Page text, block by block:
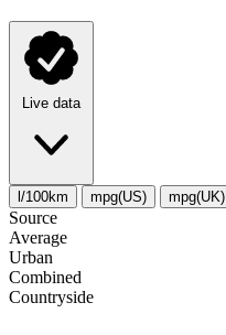
Live data
l/100km mpg(US) mpg(UK)
Source
Average
Urban
Combined
Сountryside